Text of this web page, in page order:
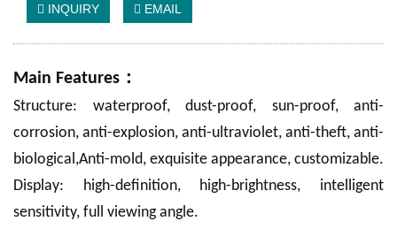
INQUIRY EMAIL
Main Features ：
Structure: waterproof, dust-proof, sun-proof, anti-
corrosion, anti-explosion, anti-ultraviolet, anti-theft, anti-
biological,Anti-mold, exquisite appearance, customizable.
Display: high-definition, high-brightness, intelligent
sensitivity, full viewing angle.